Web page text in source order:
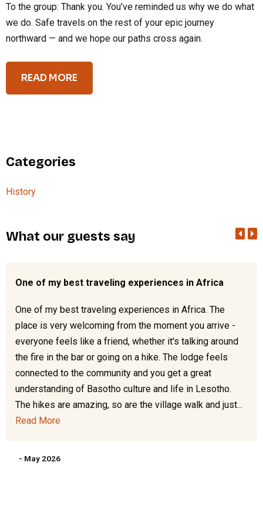
To the group: Thank you. You’ve reminded us why we do what
we do. Safe travels on the rest of your epic journey
northward — and we hope our paths cross again.
READ MORE
Categories
History
What our guests say
One of my best traveling experiences in Africa
One of my best traveling experiences in Africa. The
place is very welcoming from the moment you arrive -
everyone feels like a friend, whether it's talking around
the fire in the bar or going on a hike. The lodge feels
connected to the community and you get a great
understanding of Basotho culture and life in Lesotho.
The hikes are amazing, so are the village walk and just...
Read More
- May 2026